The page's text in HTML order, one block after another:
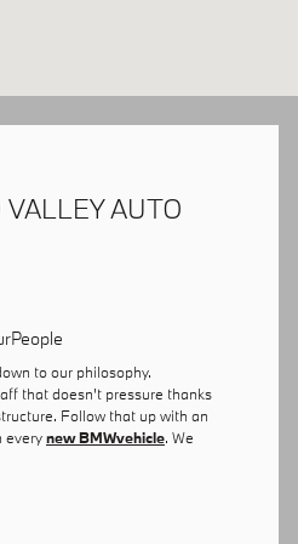
VALLEY AUTO
to our philosophy.
that doesn't pressure thanks
Follow that up with an
everynew BMWvehicle. We